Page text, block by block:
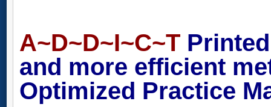
A~D~D~I~C~T
and more efficient
Optimized Practice